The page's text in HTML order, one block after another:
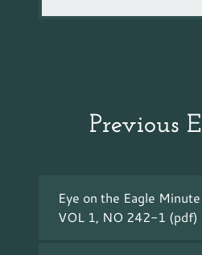
Previous
Eye on the Eagle Minute
VOL 1, NO 242-1 (pdf)